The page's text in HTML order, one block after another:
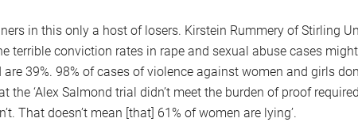
in this only a host of losers. Kirstein Rummery of Stirling
terrible conviction rates in rape and sexual abuse cases
39%. 98% of cases of violence against women and girls
the ‘Alex Salmond trial didn’t meet the burden of proof
That doesn’t mean [that] 61% of women are lying’.